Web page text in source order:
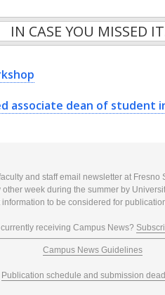
IN CASE YOU MISSED
associate dean of student
and staff email newsletter at Fresno
week during the summer by
information to be considered for
currently receiving Campus News?
Campus News Guidelines
Publication schedule and submission